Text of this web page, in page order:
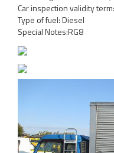
Car inspection validity
Type of fuel: Diesel
Special Notes:RG8